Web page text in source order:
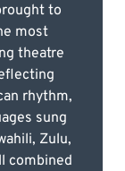
to
most
theatre
rhythm,
sung
Zulu,
combined